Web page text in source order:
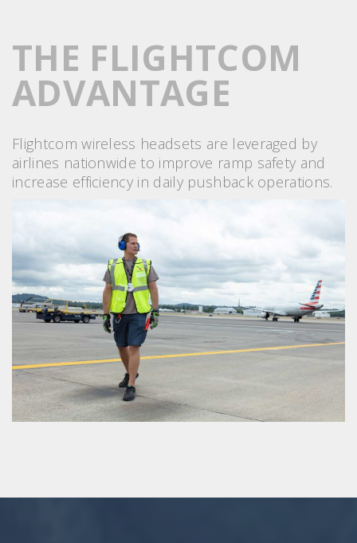
THE FLIGHTCOM
ADVANTAGE
Flightcom wireless headsets are leveraged by
airlines nationwide to improve ramp safety and
increase efficiency in daily pushback operations.